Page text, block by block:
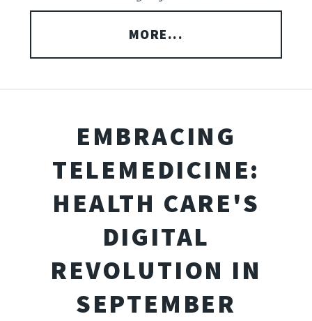
MORE...
EMBRACING
TELEMEDICINE:
HEALTH CARE'S
DIGITAL
REVOLUTION IN
SEPTEMBER